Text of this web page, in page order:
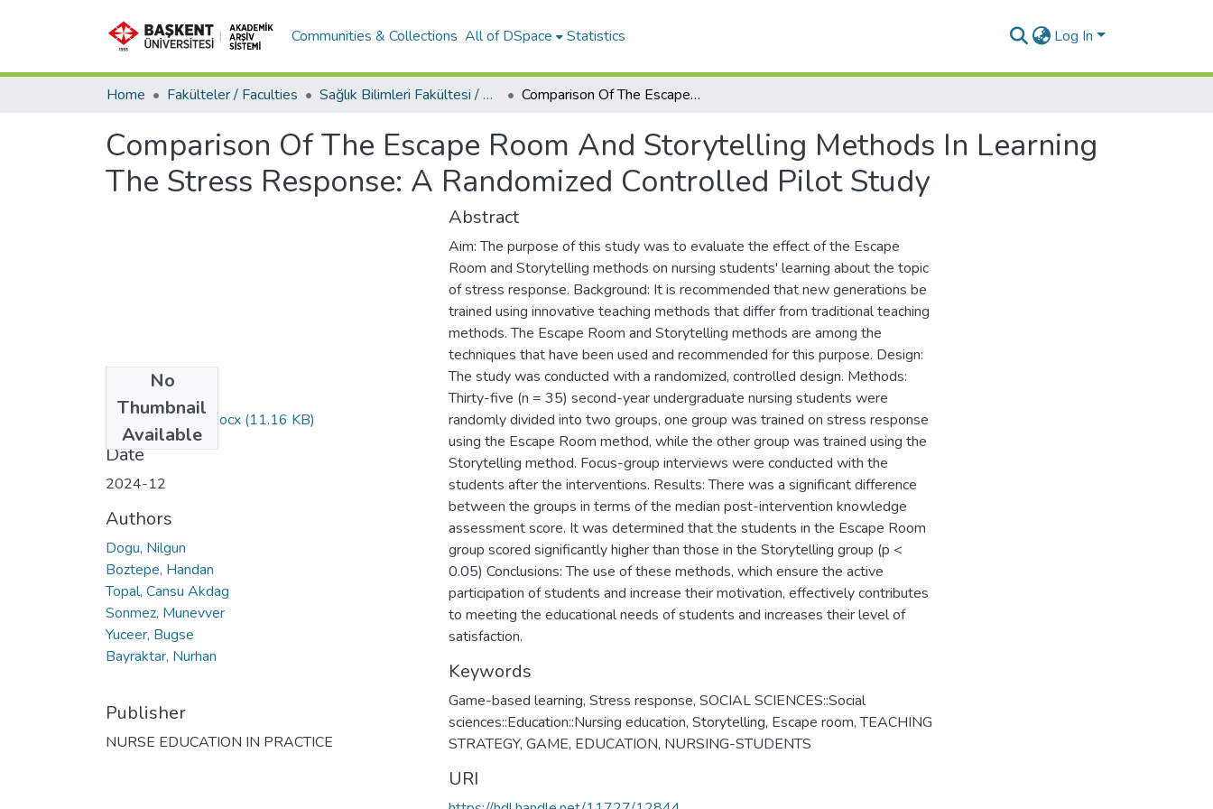
Communities & Collections All of DSpace Statistics Log In
Home Fakülteler / Faculties Sağlık Bilimleri Fakültesi / Faculty of Health Sciences Comparison Of The Escape Room And Storytelling Methods In Learning The Stress Response: A Randomized Controlled Pilot Study
Comparison Of The Escape Room And Storytelling Methods In Learning
The Stress Response: A Randomized Controlled Pilot Study
No
Thumbnail
Available
KAPALI ERİŞİM.docx (11.16 KB)
Date
2024-12
Authors
Dogu, Nilgun
Boztepe, Handan
Topal, Cansu Akdag
Sonmez, Munevver
Yuceer, Bugse
Bayraktar, Nurhan
Publisher
NURSE EDUCATION IN PRACTICE
Abstract
Aim: The purpose of this study was to evaluate the effect of the Escape
Room and Storytelling methods on nursing students' learning about the topic
of stress response. Background: It is recommended that new generations be
trained using innovative teaching methods that differ from traditional teaching
methods. The Escape Room and Storytelling methods are among the
techniques that have been used and recommended for this purpose. Design:
The study was conducted with a randomized, controlled design. Methods:
Thirty-five (n = 35) second-year undergraduate nursing students were
randomly divided into two groups, one group was trained on stress response
using the Escape Room method, while the other group was trained using the
Storytelling method. Focus-group interviews were conducted with the
students after the interventions. Results: There was a significant difference
between the groups in terms of the median post-intervention knowledge
assessment score. It was determined that the students in the Escape Room
group scored significantly higher than those in the Storytelling group (p <
0.05) Conclusions: The use of these methods, which ensure the active
participation of students and increase their motivation, effectively contributes
to meeting the educational needs of students and increases their level of
satisfaction.
Keywords
Game-based learning, Stress response, SOCIAL SCIENCES::Social
sciences::Education::Nursing education, Storytelling, Escape room,TEACHING
STRATEGY, GAME, EDUCATION, NURSING-STUDENTS
URI